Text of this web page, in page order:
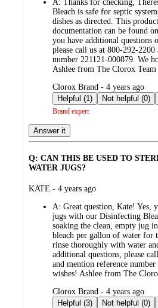
A: Thanks for checking,
Bleach is safe for septic
dishes as directed. This
documentation can be found
you have additional questions
please call us at 800-292-
number 221121-000879. We
Ashlee from The Clorox Team
submitted
by
Clorox Brand - 4 years ago
Helpful (1)
Not helpful (0)
Brand expert
Answer it
Q: CAN THIS BE USED TO
WATER JUGS?
submitted
KATE - 4 years ago
A: Great question, Kate! Yes,
jugs with our Disinfecting
soaking the clean, empty jug
bleach per gallon of water for
rinse thoroughly with water
additional questions, please
and mention reference
wishes! Ashlee from The
submitted
by
Clorox Brand - 4 years ago
Helpful (3)
Not helpful (0)